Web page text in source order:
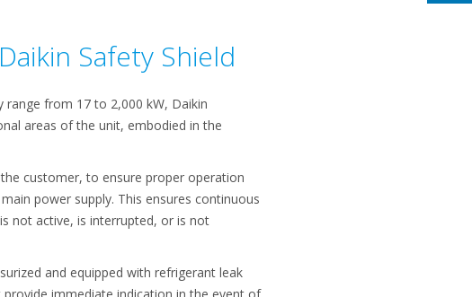
Safety Shield
from 17 to 2,000 kW, Daikin
areas of the unit, embodied in the
customer, to ensure proper operation
power supply. This ensures continuous
not active, is interrupted, or is not
and equipped with refrigerant leak